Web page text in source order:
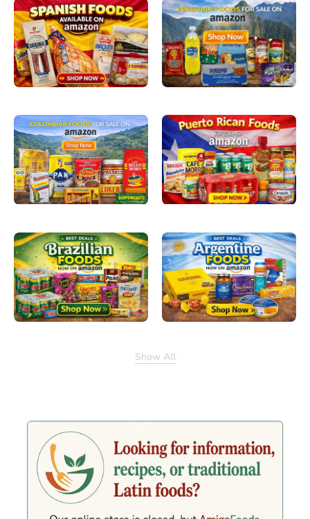
Show All